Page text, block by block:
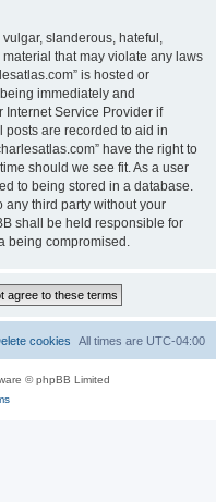
slanderous, hateful,
that may violate any laws
is hosted or
immediately and
Service Provider if
posts are recorded to aid in
have the right to
should we see fit. As a user
to being stored in a database.
any third party without your
shall be held responsible for
being compromised.
All times are UTC-04:00
cookies
© phpBB Limited